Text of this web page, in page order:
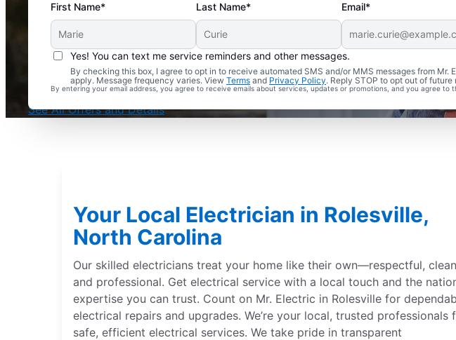
First Name* Last Name* Email*
Yes! You can text me service reminders and other messages.
By checking this box, I agree to opt in to receive automated SMS and/or MMS messages from
apply. Message frequency varies. View Terms and Privacy Policy. Reply STOP to opt out of
By entering your email address, you agree to receive emails about services, updates or promotions, and you agree to
Complimentary Electrical Home Safety Check
With Every Service
See All Offers and Details
Your Local Electrician in Rolesville,
North Carolina
Our skilled electricians treat your home like their own—respectful,
and professional. Get electrical service with a local touch and the
expertise you can trust. Count on Mr. Electric in Rolesville for
electrical repairs and upgrades. We’re your local, trusted professionals
safe, efficient electrical services. We take pride in transparent